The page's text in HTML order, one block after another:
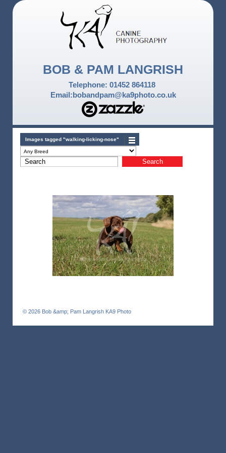
BOB & PAM LANGRISH
Telephone: 01452 864118
Email:bobandpam@ka9photo.co.uk
Images tagged "walking-licking-nose"
© 2026 Bob &amp; Pam Langrish KA9 Photo